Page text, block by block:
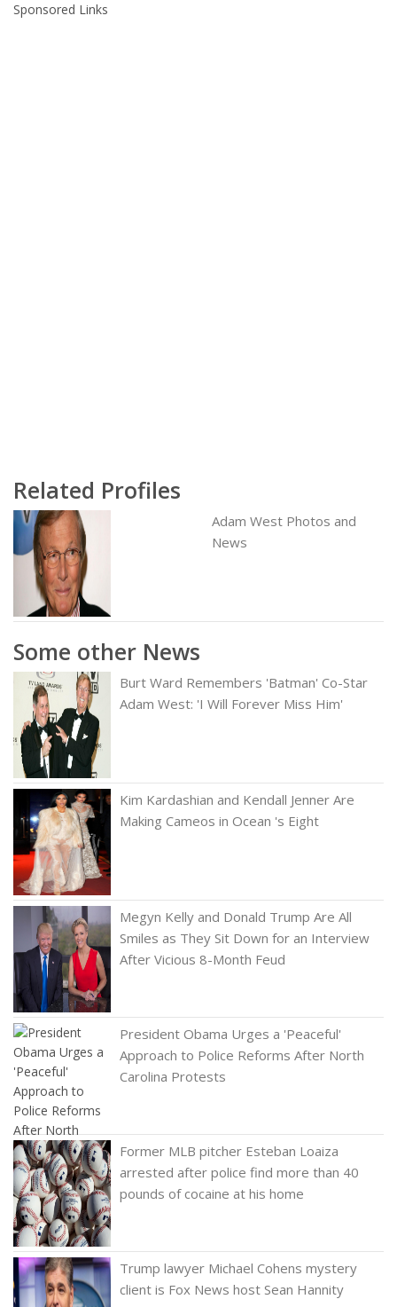
Sponsored Links
Related Profiles
Adam West Photos and
News
Some other News
Burt Ward Remembers 'Batman' Co-Star
Adam West: 'I Will Forever Miss Him'
Kim Kardashian and Kendall Jenner Are
Making Cameos in Ocean 's Eight
Megyn Kelly and Donald Trump Are All
Smiles as They Sit Down for an Interview
After Vicious 8-Month Feud
President Obama Urges a 'Peaceful'
Approach to Police Reforms After North
Carolina Protests
Former MLB pitcher Esteban Loaiza
arrested after police find more than 40
pounds of cocaine at his home
Trump lawyer Michael Cohens mystery
client is Fox News host Sean Hannity